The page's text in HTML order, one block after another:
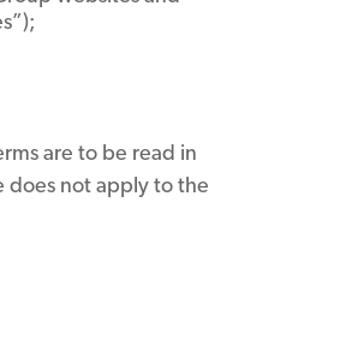
are to be read in
does not apply to the